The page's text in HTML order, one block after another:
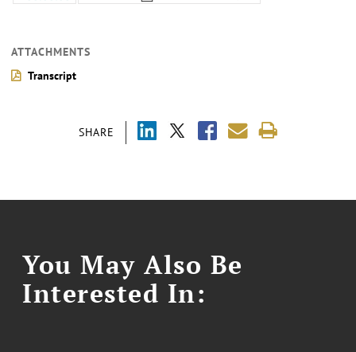
SHARE
ATTACHMENTS
Transcript
You May Also Be
Interested In: